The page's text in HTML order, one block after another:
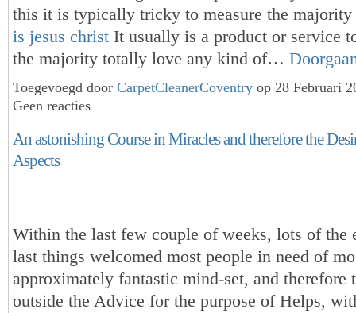
this it is typically tricky to measure the
is jesus christ It usually is a product or service
the majority totally love any kind of…
Toegevoegd door CarpetCleanerCoventry op 28 Februari
Geen reacties
An astonishing Course in Miracles and therefore the
Aspects
Within the last few couple of weeks, lots of the
last things welcomed most people in need of
approximately fantastic mind-set, and therefore
outside the Advice for the purpose of Helps,